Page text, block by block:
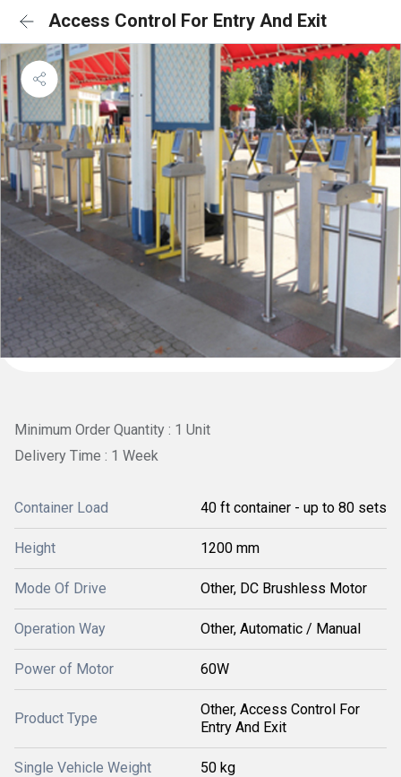
Access Control For Entry And Exit
Minimum Order Quantity : 1 Unit
Delivery Time : 1 Week
Container Load 40 ft container - up to 80 sets
Height 1200 mm
Mode Of Drive Other, DC Brushless Motor
Operation Way Other, Automatic / Manual
Power of Motor 60W
Product Type
Other, Access Control For
Entry And Exit
Single Vehicle Weight 50 kg